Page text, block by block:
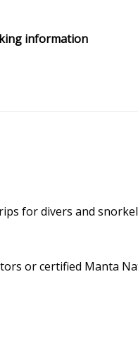
information
for divers and
or certified Manta